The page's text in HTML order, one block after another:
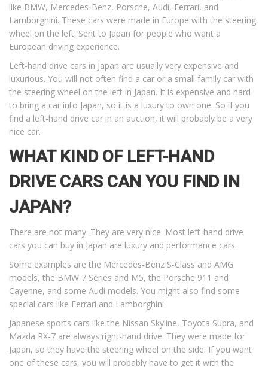
like BMW, Mercedes-Benz, Porsche, Audi, Ferrari, and
Lamborghini. These cars were made in Europe with the steering
wheel on the left. Sent to Japan for people who want a
European driving experience.
Left-hand drive cars in Japan are usually very expensive and
luxurious. You will not often find a car or a small family car with
the steering wheel on the left in Japan. It is expensive and hard
to bring a car into Japan, so it is a luxury to own one. So if you
find a left-hand drive car in an auction, it will probably be a very
nice car.
WHAT KIND OF LEFT-HAND
DRIVE CARS CAN YOU FIND IN
JAPAN?
There are not many. They are very nice. Most left-hand drive
cars you can buy in Japan are luxury and performance cars.
Some examples are the Mercedes-Benz S-Class and AMG
models, the BMW 7 Series and M5, the Porsche 911 and
Cayenne, and some Audi models. You might also find some
special cars like Ferrari and Lamborghini.
Japanese sports cars like the Nissan Skyline, Toyota Supra, and
Mazda RX-7 are always right-hand drive. They were made for
Japan, so they have the steering wheel on the side. If you want
one of these cars, you will probably have to get it with the